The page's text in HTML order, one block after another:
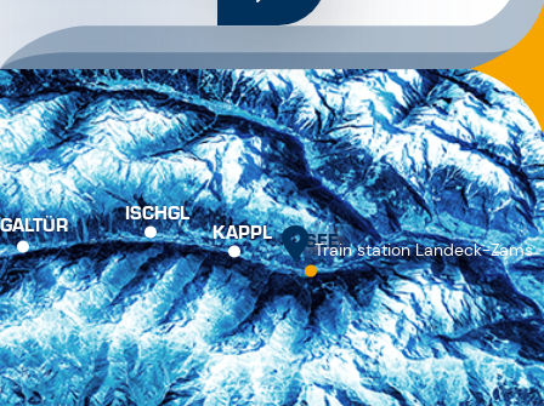
APPS
FREQUENTLY VIEWED
Online booking
Webcams
Weather
Online Shop
Imprint Data privacy policy
GTCs
Web Accessibility
Vertrag widerrufen
Cookie settings
© Tourism Association Paznaun – Ischgl. All rights reserved.